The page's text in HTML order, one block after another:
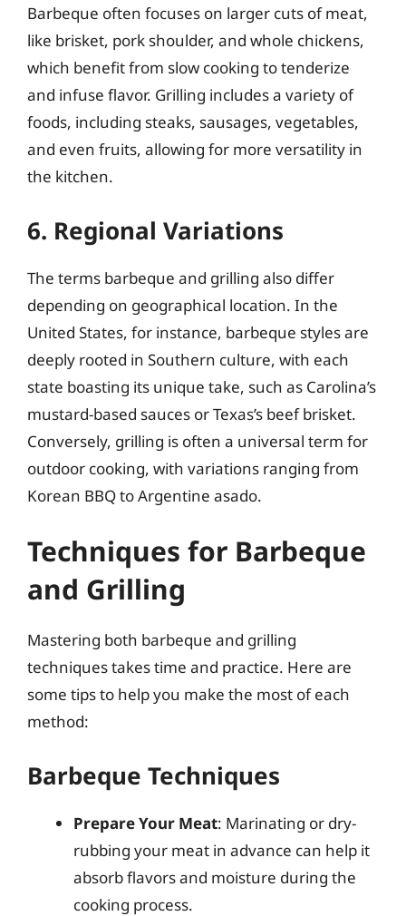
Barbeque often focuses on larger cuts of meat,
like brisket, pork shoulder, and whole chickens,
which benefit from slow cooking to tenderize
and infuse flavor. Grilling includes a variety of
foods, including steaks, sausages, vegetables,
and even fruits, allowing for more versatility in
the kitchen.
6. Regional Variations
The terms barbeque and grilling also differ
depending on geographical location. In the
United States, for instance, barbeque styles are
deeply rooted in Southern culture, with each
state boasting its unique take, such as Carolina’s
mustard-based sauces or Texas’s beef brisket.
Conversely, grilling is often a universal term for
outdoor cooking, with variations ranging from
Korean BBQ to Argentine asado.
Techniques for Barbeque
and Grilling
Mastering both barbeque and grilling
techniques takes time and practice. Here are
some tips to help you make the most of each
method:
Barbeque Techniques
Prepare Your Meat: Marinating or dry-
rubbing your meat in advance can help it
absorb flavors and moisture during the
cooking process.